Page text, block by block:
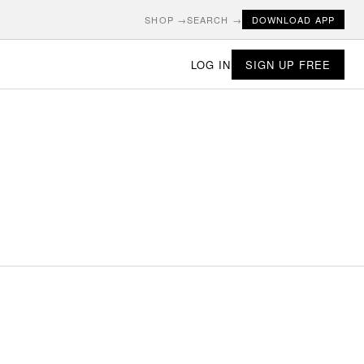
SHOP →SEARCH → DOWNLOAD APP
LOG IN SIGN UP FREE